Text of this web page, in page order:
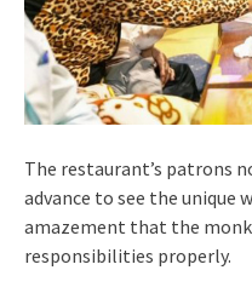
The restaurant’s patrons
advance to see the unique
amazement that the
responsibilities properly.